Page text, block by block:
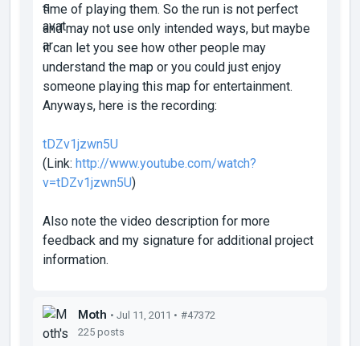
time of playing them. So the run is not perfect
and may not use only intended ways, but maybe
it can let you see how other people may
understand the map or you could just enjoy
someone playing this map for entertainment.
Anyways, here is the recording:
tDZv1jzwn5U
(Link: http://www.youtube.com/watch?
v=tDZv1jzwn5U)
Also note the video description for more
feedback and my signature for additional project
information.
Moth • Jul 11, 2011 • #47372
225 posts